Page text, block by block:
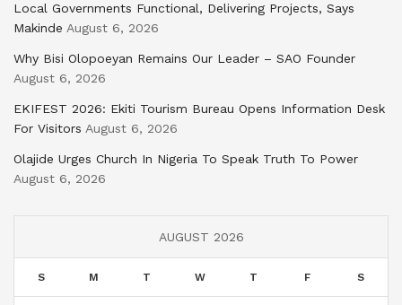
Local Governments Functional, Delivering Projects, Says
Makinde August 6, 2026
Why Bisi Olopoeyan Remains Our Leader – SAO Founder
August 6, 2026
EKIFEST 2026: Ekiti Tourism Bureau Opens Information Desk
For Visitors August 6, 2026
Olajide Urges Church In Nigeria To Speak Truth To Power
August 6, 2026
AUGUST 2026
S M T W T F S